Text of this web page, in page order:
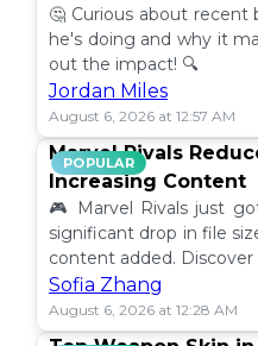
🤔 Curious about recent
he's doing and why it
out the impact! 🔍
Jordan Miles
August 6, 2026 at 12:57 AM
POPULAR
Marvel Rivals
Increasing Content
🎮 Marvel Rivals just
significant drop in file
content added.
Sofia Zhang
August 6, 2026 at 12:28 AM